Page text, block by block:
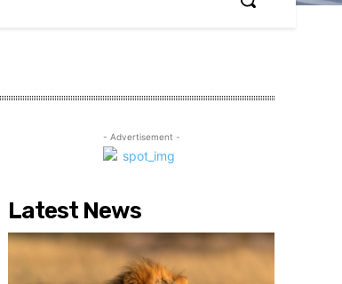
- Advertisement -
Latest News